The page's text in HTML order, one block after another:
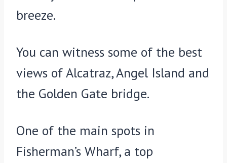
breeze.
You can witness some of the best
views of Alcatraz, Angel Island and
the Golden Gate bridge.
One of the main spots in
Fisherman’s Wharf, a top